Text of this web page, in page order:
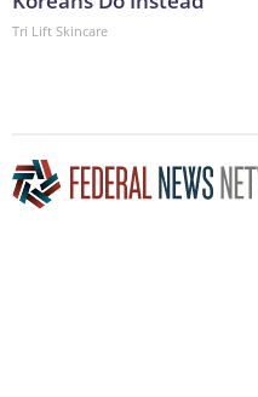
Tri Lift Skincare